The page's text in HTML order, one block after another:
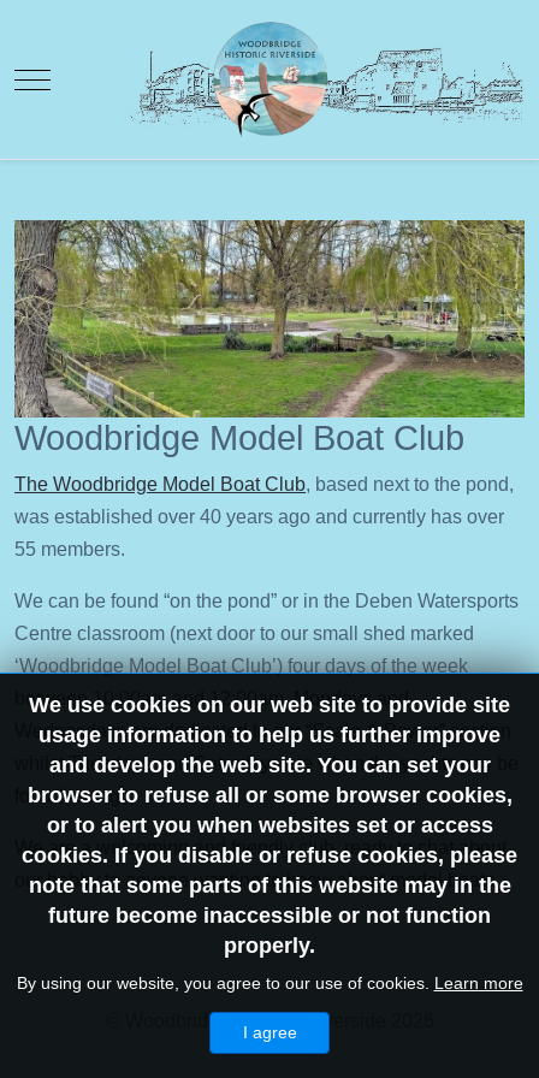
Mobile Menu Toggle
Woodbridge Model Boat Club
The Woodbridge Model Boat Club, based next to the pond,
was established over 40 years ago and currently has over
55 members.
We can be found “on the pond” or in the Deben Watersports
Centre classroom (next door to our small shed marked
‘Woodbridge Model Boat Club’) four days of the week
between 10:00am and 12:00am, Mondays and
Wednesdays are dedicated to our “Scale & Power” section
whilst Tuesdays and Saturdays are when the yachts can be
found racing.
We are a welcoming and friendly club, ready to chat about
our hobby to anyone wanting to know about model boats.
We use cookies on our web site to provide site
usage information to help us further improve
and develop the web site. You can set your
browser to refuse all or some browser cookies,
or to alert you when websites set or access
cookies. If you disable or refuse cookies, please
note that some parts of this website may in the
future become inaccessible or not function
properly.
By using our website, you agree to our use of cookies. Learn more
I agree
© Woodbridge Historic Riverside 2026